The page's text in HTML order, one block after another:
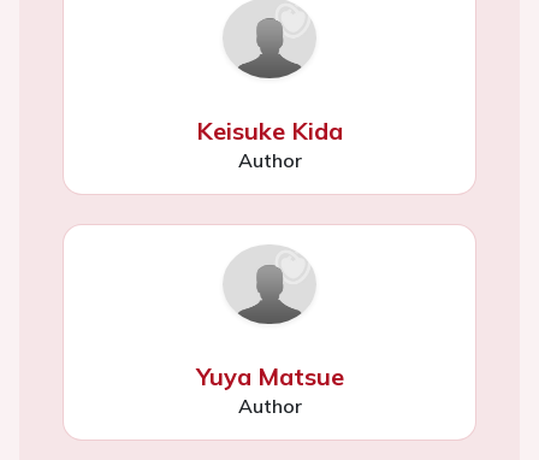
Keisuke Kida
Author
Yuya Matsue
Author